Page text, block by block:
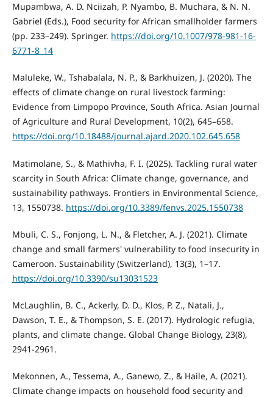
Mupambwa, A. D. Nciizah, P. Nyambo, B. Muchara, & N. N.
Gabriel (Eds.), Food security for African smallholder farmers
(pp. 233–249). Springer. https://doi.org/10.1007/978-981-16-
6771-8_14
Maluleke, W., Tshabalala, N. P., & Barkhuizen, J. (2020). The
effects of climate change on rural livestock farming:
Evidence from Limpopo Province, South Africa. Asian Journal
of Agriculture and Rural Development, 10(2), 645–658.
https://doi.org/10.18488/journal.ajard.2020.102.645.658
Matimolane, S., & Mathivha, F. I. (2025). Tackling rural water
scarcity in South Africa: Climate change, governance, and
sustainability pathways. Frontiers in Environmental Science,
13, 1550738. https://doi.org/10.3389/fenvs.2025.1550738
Mbuli, C. S., Fonjong, L. N., & Fletcher, A. J. (2021). Climate
change and small farmers' vulnerability to food insecurity in
Cameroon. Sustainability (Switzerland), 13(3), 1–17.
https://doi.org/10.3390/su13031523
McLaughlin, B. C., Ackerly, D. D., Klos, P. Z., Natali, J.,
Dawson, T. E., & Thompson, S. E. (2017). Hydrologic refugia,
plants, and climate change. Global Change Biology, 23(8),
2941-2961.
Mekonnen, A., Tessema, A., Ganewo, Z., & Haile, A. (2021).
Climate change impacts on household food security and